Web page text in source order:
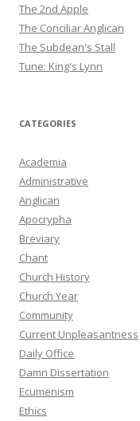
The 2nd Apple
The Conciliar Anglican
The Subdean's Stall
Tune: King's Lynn
CATEGORIES
Academia
Administrative
Anglican
Apocrypha
Breviary
Chant
Church History
Church Year
Community
Current Unpleasantness
Daily Office
Damn Dissertation
Ecumenism
Ethics